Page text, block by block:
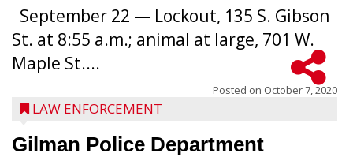
September 22 — Lockout, 135 S. Gibson
St. at 8:55 a.m.; animal at large, 701 W.
Maple St....
Posted on October 7, 2020
LAW ENFORCEMENT
Gilman Police Department